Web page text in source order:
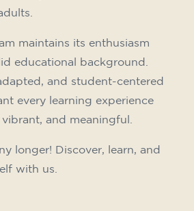
maintains its enthusiasm
educational background.
and student-centered
every learning experience
and meaningful.
longer! Discover, learn, and
with us.